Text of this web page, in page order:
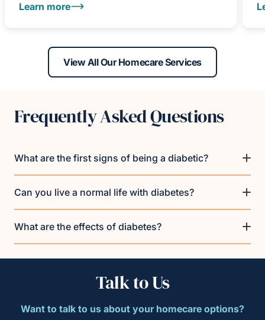
Learn more
View All Our Homecare Services
Frequently Asked Questions
What are the first signs of being a diabetic?
Can you live a normal life with diabetes?
What are the effects of diabetes?
Talk to Us
Want to talk to us about your homecare options?